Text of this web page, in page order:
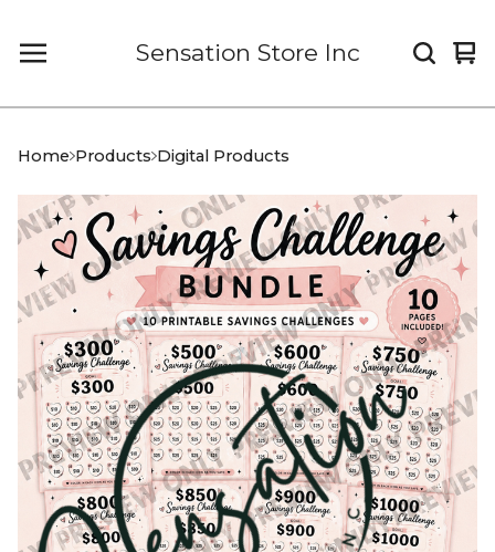
Sensation Store Inc
0
Home Products Digital Products